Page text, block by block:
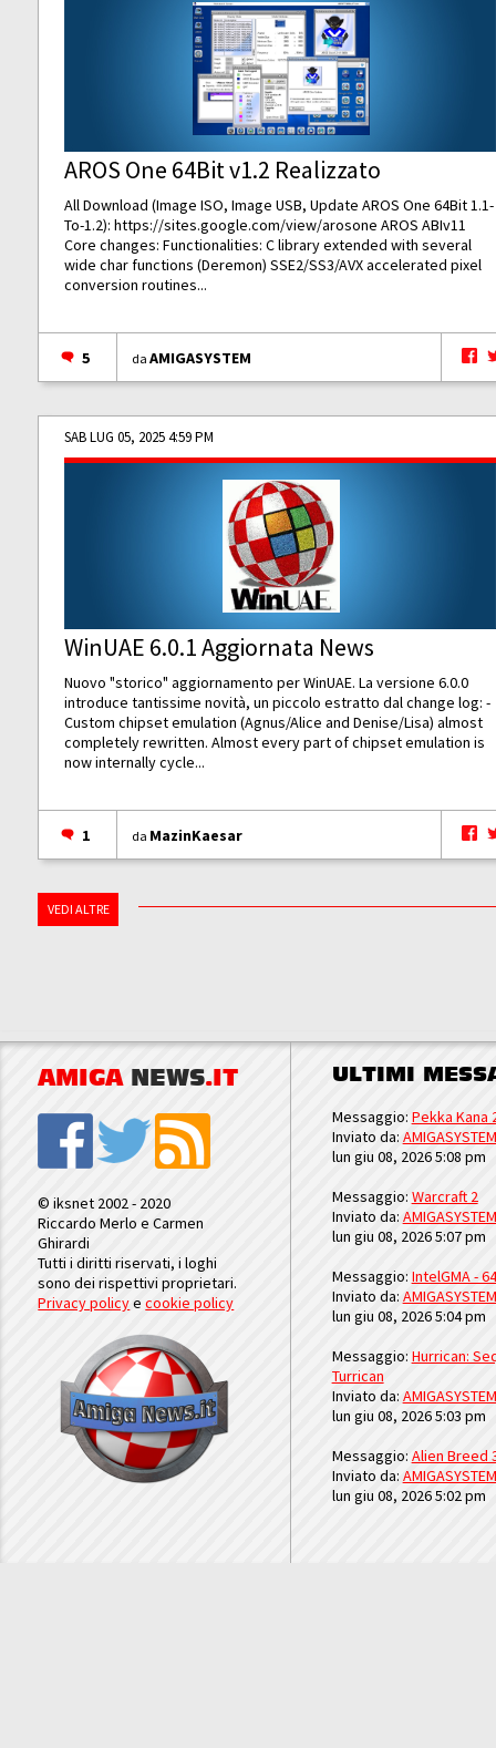
AROS One 64Bit v1.2 Realizzato
All Download (Image ISO, Image USB, Update AROS One 64Bit 1.1-
To-1.2):https://sites.google.com/view/arosone AROS ABIv11
Core changes: Functionalities: C library extended with several
wide char functions (Deremon) SSE2/SS3/AVX accelerated pixel
conversion routines...
5 daAMIGASYSTEM
SAB LUG 05, 2025 4:59 PM
WinUAE 6.0.1 Aggiornata News
Nuovo "storico" aggiornamento per WinUAE. La versione 6.0.0
introduce tantissime novità, un piccolo estratto dal change log: -
Custom chipset emulation (Agnus/Alice and Denise/Lisa) almost
completely rewritten. Almost every part of chipset emulation is
now internally cycle...
1 da MazinKaesar
VEDI ALTRE
AMIGA NEWS.IT
© iksnet 2002 - 2020
Riccardo Merlo e Carmen
Ghirardi
Tutti i diritti riservati, i loghi
sono dei rispettivi proprietari.
Privacy policyecookie policy
ULTIMI
Messaggio: Pekka Kana
Inviato da: AMIGASYSTEM
lun giu 08, 2026 5:08 pm
Messaggio: Warcraft 2
Inviato da: AMIGASYSTEM
lun giu 08, 2026 5:07 pm
Messaggio: IntelGMA -
Inviato da: AMIGASYSTEM
lun giu 08, 2026 5:04 pm
Messaggio: Hurrican:
Turrican
Inviato da: AMIGASYSTEM
lun giu 08, 2026 5:03 pm
Messaggio: Alien Breed
Inviato da: AMIGASYSTEM
lun giu 08, 2026 5:02 pm